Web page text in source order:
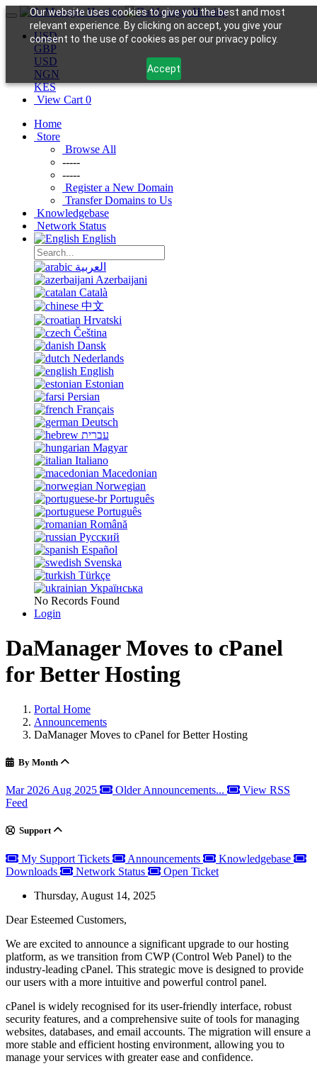
Our website uses cookies to give you the best and most
relevant experience. By clicking on accept, you give your
consent to the use of cookies as per our privacy policy.
Accept
USD
GBP
USD
NGN
KES
View Cart 0
Home
Store
Browse All
-----
-----
Register a New Domain
Transfer Domains to Us
Knowledgebase
Network Status
English
العربية
Azerbaijani
Català
中文
Hrvatski
Čeština
Dansk
Nederlands
English
Estonian
Persian
Français
Deutsch
עברית
Magyar
Italiano
Macedonian
Norwegian
Português
Português
Română
Русский
Español
Svenska
Türkçe
Українська
No Records Found
Login
DaManager Moves to cPanel
for Better Hosting
Portal Home
Announcements
DaManager Moves to cPanel for Better Hosting
By Month
Mar 2026 Aug 2025 Older Announcements...
View RSS
Feed
Support
My Support Tickets Announcements
Knowledgebase
Downloads
Network Status
Open Ticket
Thursday, August 14, 2025
Dear Esteemed Customers,
We are excited to announce a significant upgrade to our hosting
platform, as we transition from CWP (Control Web Panel) to the
industry-leading cPanel. This strategic move is designed to provide
our users with a more intuitive and powerful control panel.
cPanel is widely recognised for its user-friendly interface, robust
security features, and a comprehensive suite of tools for managing
websites, databases, and email accounts. The migration will ensure a
more stable and efficient hosting environment, allowing you to
manage your services with greater ease and confidence.